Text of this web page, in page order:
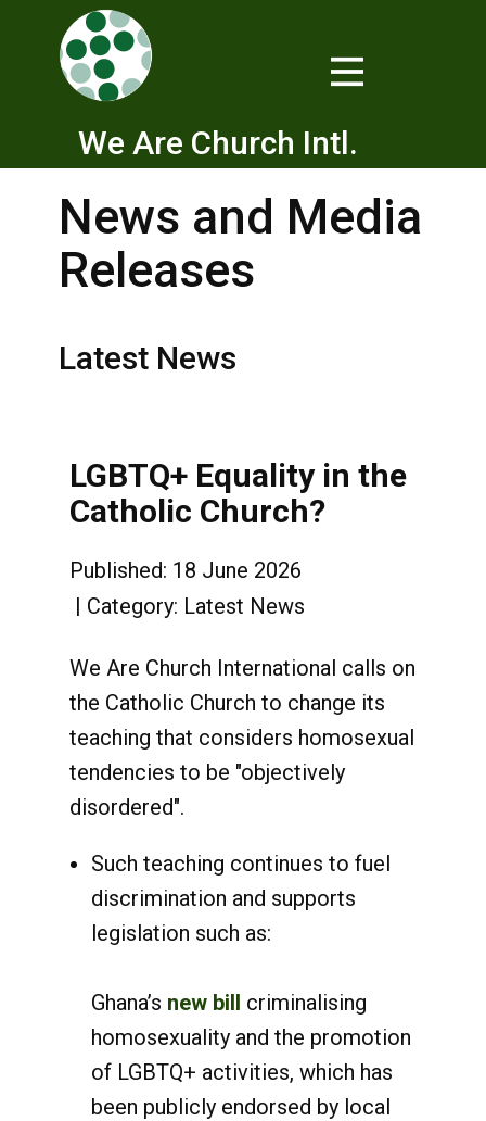
We Are Church Intl.
News and Media
Releases
Latest News
LGBTQ+ Equality in the
Catholic Church?
Published: 18 June 2026
Category: Latest News
We Are Church International calls on
the Catholic Church to change its
teaching that considers homosexual
tendencies to be "objectively
disordered".
Such teaching continues to fuel
discrimination and supports
legislation such as:
Ghana’s new bill criminalising
homosexuality and the promotion
of LGBTQ+ activities, which has
been publicly endorsed by local